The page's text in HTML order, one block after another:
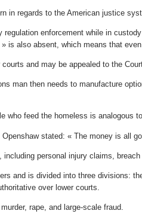
in regards to the American justice
regulation enforcement while in
is also absent, which means that
and may be appealed to the
man then needs to manufacture
who feed the homeless is analogous
Openshaw stated: « The money is all
including personal injury claims,
and is divided into three divisions:
over lower courts.
rape, and large-scale fraud.